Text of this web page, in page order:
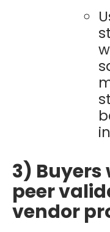
3)
peer
vendor